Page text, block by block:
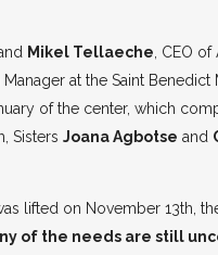
Mikel Tellaeche, CEO of
at the Saint
of the center, which
Sisters Joana Agbotse and
lifted on November 13th,
of the needs are still